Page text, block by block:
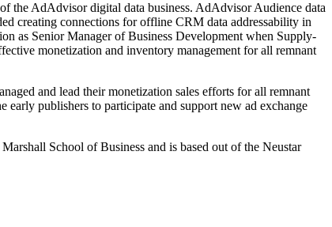
the AdAdvisor digital data business. AdAdvisor Audience data
creating connections for offline CRM data addressability in
as Senior Manager of Business Development when Supply-
monetization and inventory management for all remnant
and lead their monetization sales efforts for all remnant
publishers to participate and support new ad exchange
School of Business and is based out of the Neustar